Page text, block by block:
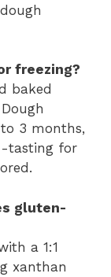
freezing?
baked
3 months,
tasting for
gluten-
a 1:1
xanthan